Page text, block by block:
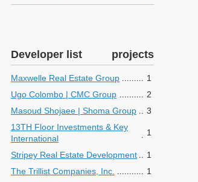
Developer list projects
Maxwelle Real Estate Group
1
Ugo Colombo | CMC Group
2
Masoud Shojaee | Shoma Group
3
13TH Floor Investments & Key
International
1
Stripey Real Estate Development
1
The Trillist Companies, Inc.
1